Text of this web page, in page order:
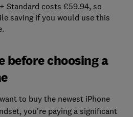
Standard costs £59.94, so
saving if you would use this
before choosing a
to buy the newest iPhone
you're paying a significant